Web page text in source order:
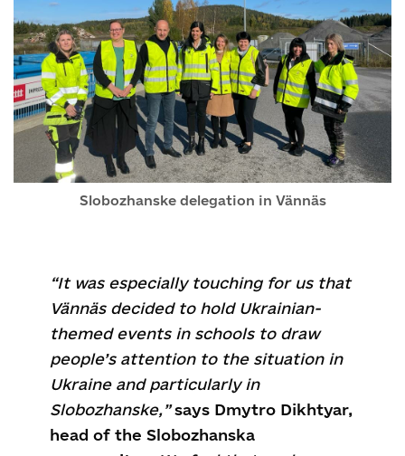
Slobozhanske delegation in Vännäs
“It was especially touching for us that
Vännäs decided to hold Ukrainian-
themed events in schools to draw
people’s attention to the situation in
Ukraine and particularly in
Slobozhanske,”says Dmytro Dikhtyar,
head of the Slobozhanska